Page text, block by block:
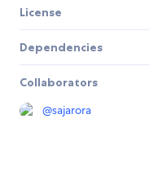
License
Dependencies
Collaborators
@sajarora